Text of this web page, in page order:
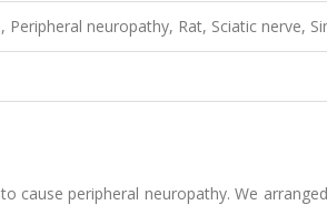
Peripheral neuropathy, Rat, Sciatic nerve,
cause peripheral neuropathy. We